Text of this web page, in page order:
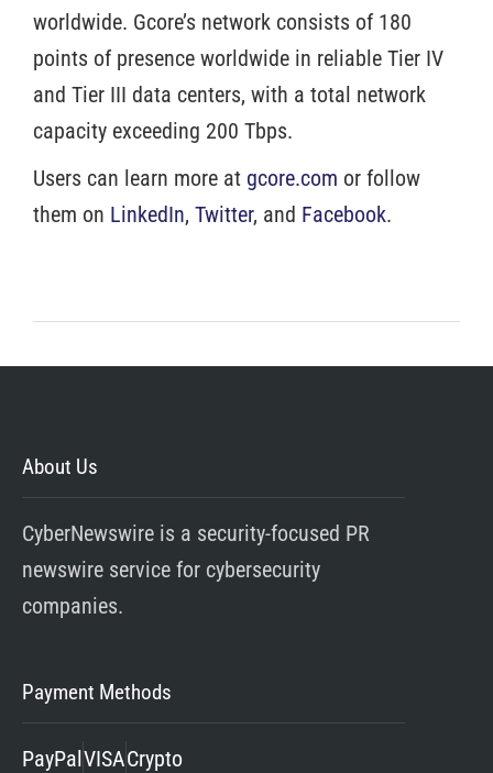
worldwide. Gcore’s network consists of 180
points of presence worldwide in reliable Tier IV
and Tier III data centers, with a total network
capacity exceeding 200 Tbps.
Users can learn more at gcore.com or follow
them on LinkedIn, Twitter, and Facebook.
About Us
CyberNewswire is a security-focused PR
newswire service for cybersecurity
companies.
Payment Methods
PayPalVISACrypto